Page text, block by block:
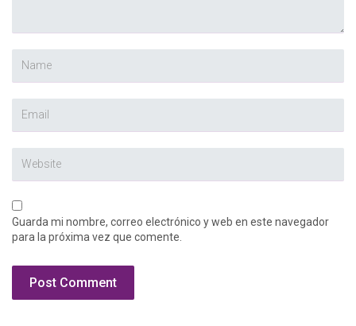
Guarda mi nombre, correo electrónico y web en este navegador
para la próxima vez que comente.